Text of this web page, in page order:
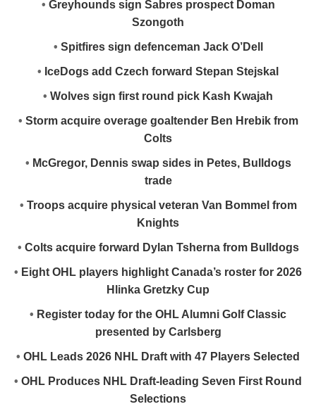
• Greyhounds sign Sabres prospect Doman
Szongoth
• Spitfires sign defenceman Jack O’Dell
• IceDogs add Czech forward Stepan Stejskal
• Wolves sign first round pick Kash Kwajah
• Storm acquire overage goaltender Ben Hrebik from
Colts
• McGregor, Dennis swap sides in Petes, Bulldogs
trade
• Troops acquire physical veteran Van Bommel from
Knights
• Colts acquire forward Dylan Tsherna from Bulldogs
• Eight OHL players highlight Canada’s roster for 2026
Hlinka Gretzky Cup
• Register today for the OHL Alumni Golf Classic
presented by Carlsberg
• OHL Leads 2026 NHL Draft with 47 Players Selected
• OHL Produces NHL Draft-leading Seven First Round
Selections